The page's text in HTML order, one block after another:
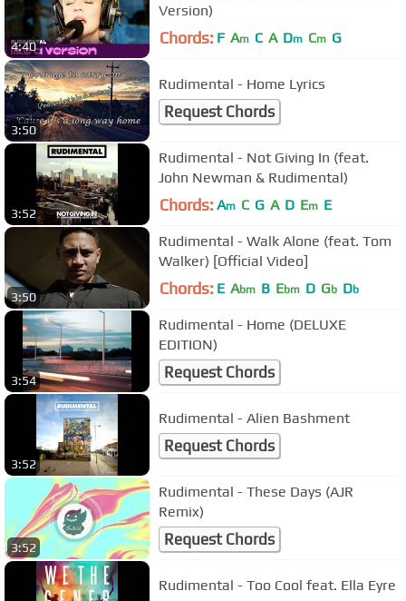
4:40
Version)
Chords: F Am C A Dm Cm G
3:50
Rudimental - Home Lyrics
Request Chords
3:52
Rudimental - Not Giving In (feat.
John Newman & Rudimental)
Chords: Am C G A D Em E
3:50
Rudimental - Walk Alone (feat. Tom
Walker) [Official Video]
Chords: E Abm B Ebm D Gb Db
3:54
Rudimental - Home (DELUXE
EDITION)
Request Chords
3:52
Rudimental - Alien Bashment
Request Chords
3:52
Rudimental - These Days (AJR
Remix)
Request Chords
Rudimental - Too Cool feat. Ella Eyre